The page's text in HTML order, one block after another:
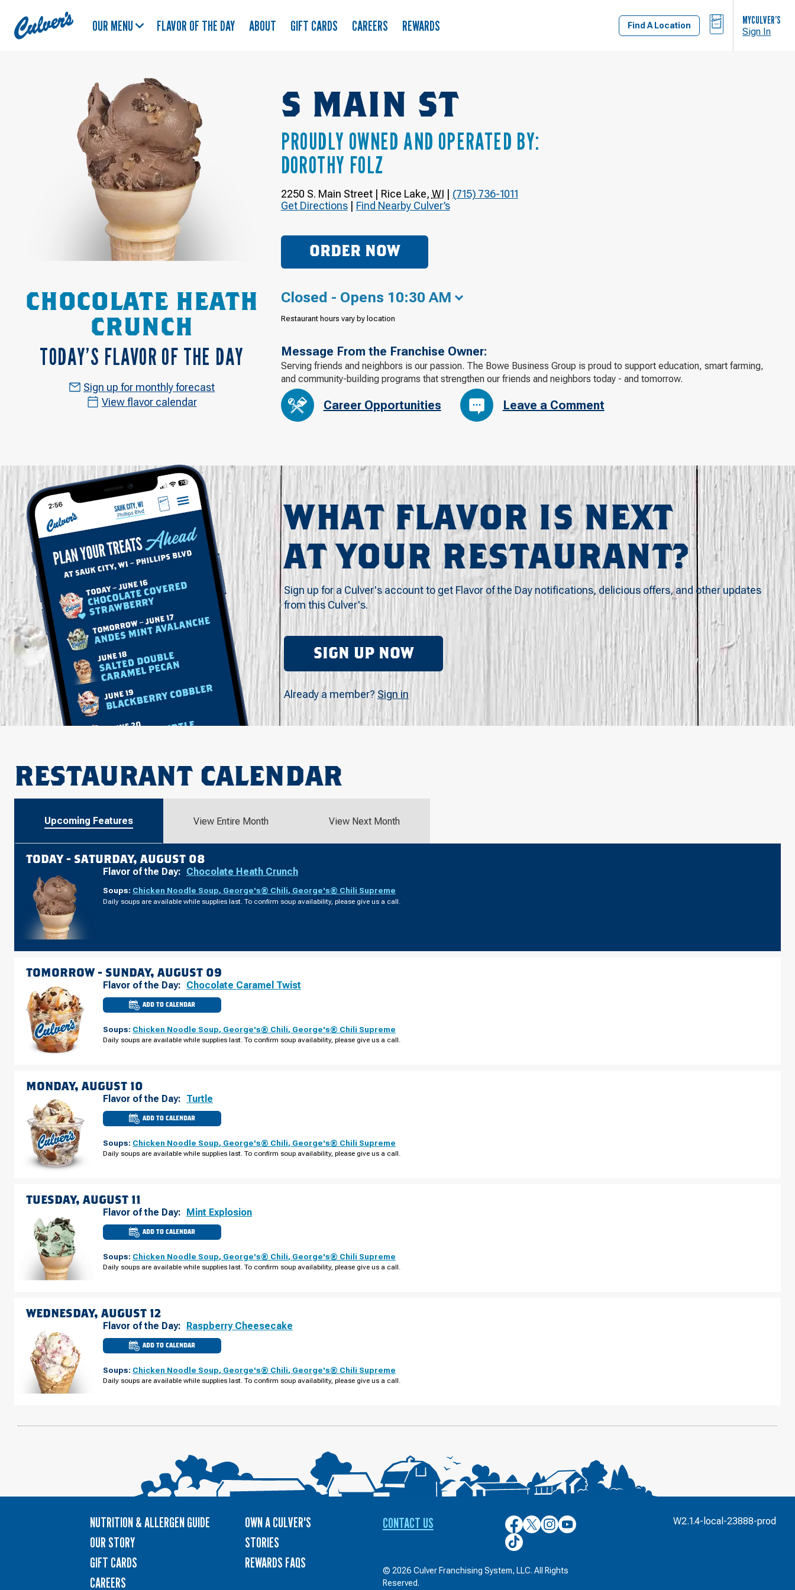
Culver's
Home
OUR MENU FLAVOR OF THE DAY ABOUT GIFT CARDS CAREERS REWARDS Find A Location
BAG MYCULVER’S
Sign In
S MAIN ST
PROUDLY OWNED AND OPERATED BY:
DOROTHY FOLZ
2250 S. Main Street| Rice Lake, WI
(715) 736-1011
Get Directions| Find Nearby Culver’s
ORDER NOW
CHOCOLATE HEATH
CRUNCH
TODAY’S FLAVOR OF THE DAY
Sign up for monthly forecast
View flavor calendar
Closed - Opens 10:30 AM
Restaurant hours vary by location
Message From the Franchise Owner:
Serving friends and neighbors is our passion. The Bowe Business Group is proud to support education, smart farming,
and community-building programs that strengthen our friends and neighbors today - and tomorrow.
Career Opportunities Leave a Comment
WHAT FLAVOR IS NEXT
AT YOUR RESTAURANT?
Sign up for a Culver's account to get Flavor of the Day notifications, delicious offers, and other updates
from this Culver's.
SIGN UP NOW
Already a member? Sign in
RESTAURANT CALENDAR
Upcoming Features View Entire Month View Next Month
TODAY - SATURDAY, AUGUST 08
Flavor of the Day: Chocolate Heath Crunch
Soups: Chicken Noodle Soup, George's® Chili, George's® Chili Supreme
Daily soups are available while supplies last. To confirm soup availability, please give us a call.
TOMORROW - SUNDAY, AUGUST 09
Flavor of the Day: Chocolate Caramel Twist
ADD TO CALENDAR
CULVER'S
OF
LAKE,
-
Soups: Chicken Noodle Soup, George's® Chili, George's® Chili Supreme
Daily soups are available while supplies last. To confirm soup availability, please give us a call.
MONDAY, AUGUST 10
Flavor of the Day: Turtle
ADD TO CALENDAR
CULVER'S
OF
LAKE,
-
Soups: Chicken Noodle Soup, George's® Chili, George's® Chili Supreme
Daily soups are available while supplies last. To confirm soup availability, please give us a call.
TUESDAY, AUGUST 11
Flavor of the Day: Mint Explosion
ADD TO CALENDAR
CULVER'S
OF
LAKE,
-
Soups: Chicken Noodle Soup, George's® Chili, George's® Chili Supreme
Daily soups are available while supplies last. To confirm soup availability, please give us a call.
WEDNESDAY, AUGUST 12
Flavor of the Day: Raspberry Cheesecake
ADD TO CALENDAR
CULVER'S
OF
LAKE,
-
12
Soups: Chicken Noodle Soup, George's® Chili, George's® Chili Supreme
Daily soups are available while supplies last. To confirm soup availability, please give us a call.
NUTRITION & ALLERGEN GUIDE
OUR STORY
GIFT CARDS
CAREERS
OWN A CULVER'S
STORIES
REWARDS FAQS
CONTACT US
Culver’s
on
Facebook
Culver’s
on
Twitter
Culver’s
on
Culver’s
on
Culver’s
on
© 2026 Culver Franchising System, LLC. All Rights
Reserved.
W2.1.4-local-23888-prod